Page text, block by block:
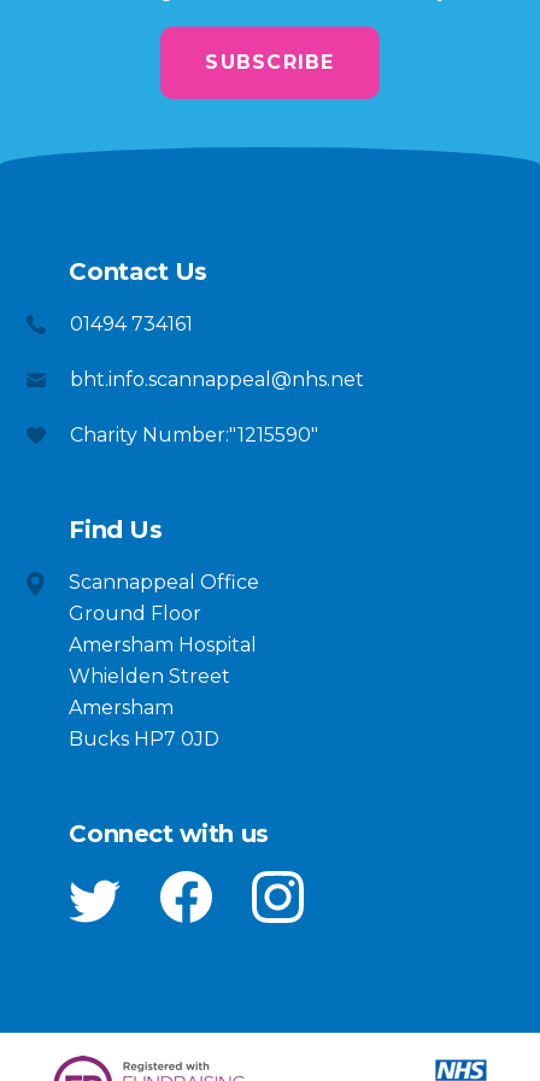
SUBSCRIBE
Contact Us
01494 734161
bht.info.scannappeal@nhs.net
Charity Number:"1215590"
Find Us
Scannappeal Office
Ground Floor
Amersham Hospital
Whielden Street
Amersham
Bucks HP7 0JD
Connect with us